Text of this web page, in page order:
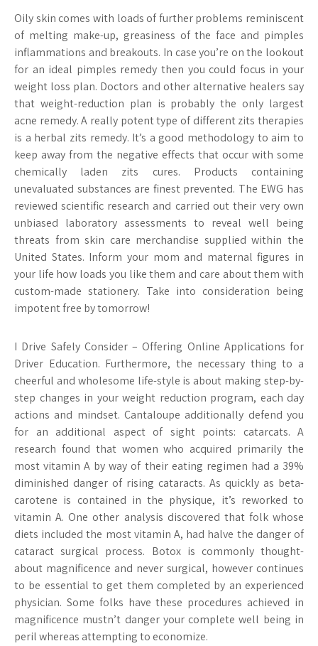
Oily skin comes with loads of further problems reminiscent
of melting make-up, greasiness of the face and pimples
inflammations and breakouts. In case you’re on the lookout
for an ideal pimples remedy then you could focus in your
weight loss plan. Doctors and other alternative healers say
that weight-reduction plan is probably the only largest
acne remedy. A really potent type of different zits therapies
is a herbal zits remedy. It’s a good methodology to aim to
keep away from the negative effects that occur with some
chemically laden zits cures. Products containing
unevaluated substances are finest prevented. The EWG has
reviewed scientific research and carried out their very own
unbiased laboratory assessments to reveal well being
threats from skin care merchandise supplied within the
United States. Inform your mom and maternal figures in
your life how loads you like them and care about them with
custom-made stationery. Take into consideration being
impotent free by tomorrow!
I Drive Safely Consider – Offering Online Applications for
Driver Education. Furthermore, the necessary thing to a
cheerful and wholesome life-style is about making step-by-
step changes in your weight reduction program, each day
actions and mindset. Cantaloupe additionally defend you
for an additional aspect of sight points: catarcats. A
research found that women who acquired primarily the
most vitamin A by way of their eating regimen had a 39%
diminished danger of rising cataracts. As quickly as beta-
carotene is contained in the physique, it’s reworked to
vitamin A. One other analysis discovered that folk whose
diets included the most vitamin A, had halve the danger of
cataract surgical process. Botox is commonly thought-
about magnificence and never surgical, however continues
to be essential to get them completed by an experienced
physician. Some folks have these procedures achieved in
magnificence mustn’t danger your complete well being in
peril whereas attempting to economize.